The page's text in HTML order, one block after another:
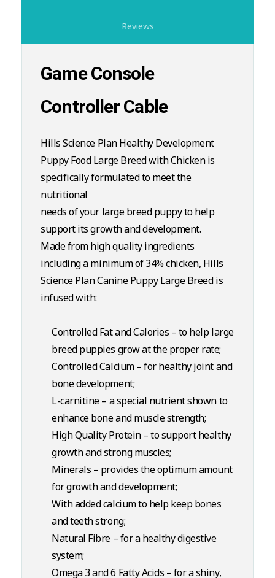
Reviews
Game Console
Controller Cable
Hills Science Plan Healthy Development
Puppy Food Large Breed with Chicken is
specifically formulated to meet the
nutritional
needs of your large breed puppy to help
support its growth and development.
Made from high quality ingredients
including a minimum of 34% chicken, Hills
Science Plan Canine Puppy Large Breed is
infused with:
Controlled Fat and Calories – to help large
breed puppies grow at the proper rate;
Controlled Calcium – for healthy joint and
bone development;
L-carnitine – a special nutrient shown to
enhance bone and muscle strength;
High Quality Protein – to support healthy
growth and strong muscles;
Minerals – provides the optimum amount
for growth and development;
With added calcium to help keep bones
and teeth strong;
Natural Fibre – for a healthy digestive
system;
Omega 3 and 6 Fatty Acids – for a shiny,